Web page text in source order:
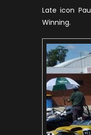
Late icon
Winning.